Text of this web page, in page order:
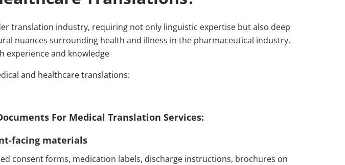
translation industry, requiring not only linguistic expertise but also deep
nuances surrounding health and illness in the pharmaceutical industry.
experience and knowledge
and healthcare translations:
For Medical Translation Services:
facing materials
consent forms, medication labels, discharge instructions, brochures on